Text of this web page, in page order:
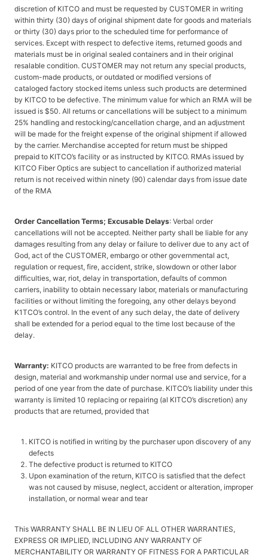
discretion of KITCO and must be requested by CUSTOMER in writing
within thirty (30) days of original shipment date for goods and materials
or thirty (30) days prior to the scheduled time for performance of
services. Except with respect to defective items, returned goods and
materials must be in original sealed containers and in their original
resalable condition. CUSTOMER may not return any special products,
custom-made products, or outdated or modified versions of
cataloged factory stocked items unless such products are determined
by KITCO to be defective. The minimum value for which an RMA will be
issued is $50. All returns or cancellations will be subject to a minimum
25% handling and restocking/cancellation charge, and an adjustment
will be made for the freight expense of the original shipment if allowed
by the carrier. Merchandise accepted for return must be shipped
prepaid to KITCO’s facility or as instructed by KITCO. RMAs issued by
KITCO Fiber Optics are subject to cancellation if authorized material
return is not received within ninety (90) calendar days from issue date
of the RMA
Order Cancellation Terms; Excusable Delays: Verbal order
cancellations will not be accepted. Neither party shall be liable for any
damages resulting from any delay or failure to deliver due to any act of
God, act of the CUSTOMER, embargo or other governmental act,
regulation or request, fire, accident, strike, slowdown or other labor
difficulties, war, riot, delay in transportation, defaults of common
carriers, inability to obtain necessary labor, materials or manufacturing
facilities or without limiting the foregoing, any other delays beyond
K1TCO’s control. In the event of any such delay, the date of delivery
shall be extended for a period equal to the time lost because of the
delay.
Warranty: KITCO products are warranted to be free from defects in
design, material and workmanship under normal use and service, for a
period of one year from the date of purchase. KITCO’s liability under this
warranty is limited 10 replacing or repairing (al KITCO’s discretion) any
products that are returned, provided that
KITCO is notified in writing by the purchaser upon discovery of any
defects
The defective product is returned to KITCO
Upon examination of the return, KITCO is satisfied that the defect
was not caused by misuse, neglect, accident or alteration, improper
installation, or normal wear and tear
This WARRANTY SHALL BE IN LIEU OF ALL OTHER WARRANTIES,
EXPRESS OR IMPLIED, INCLUDING ANY WARRANTY OF
MERCHANTABILITY OR WARRANTY OF FITNESS FOR A PARTICULAR